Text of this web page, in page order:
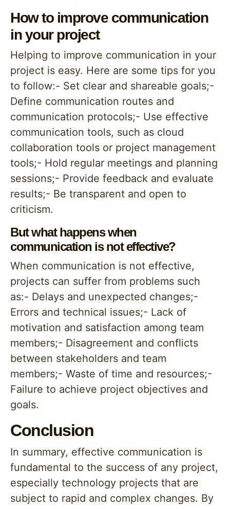
How to improve communication
in your project
Helping to improve communication in your
project is easy. Here are some tips for you
to follow:- Set clear and shareable goals;-
Define communication routes and
communication protocols;- Use effective
communication tools, such as cloud
collaboration tools or project management
tools;- Hold regular meetings and planning
sessions;- Provide feedback and evaluate
results;- Be transparent and open to
criticism.
But what happens when
communication is not effective?
When communication is not effective,
projects can suffer from problems such
as:- Delays and unexpected changes;-
Errors and technical issues;- Lack of
motivation and satisfaction among team
members;- Disagreement and conflicts
between stakeholders and team
members;- Waste of time and resources;-
Failure to achieve project objectives and
goals.
Conclusion
In summary, effective communication is
fundamental to the success of any project,
especially technology projects that are
subject to rapid and complex changes. By